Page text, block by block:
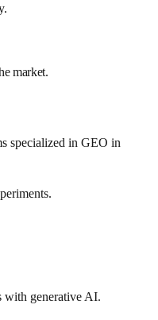
market.
specialized in GEO in
with generative AI.